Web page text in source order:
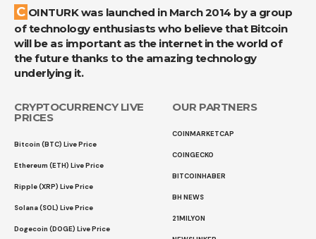
COINTURK was launched in March 2014 by a group
of technology enthusiasts who believe that Bitcoin
will be as important as the internet in the world of
the future thanks to the amazing technology
underlying it.
CRYPTOCURRENCY LIVE
PRICES
Bitcoin (BTC) Live Price
Ethereum (ETH) Live Price
Ripple (XRP) Live Price
Solana (SOL) Live Price
Dogecoin (DOGE) Live Price
OUR PARTNERS
COINMARKETCAP
COINGECKO
BITCOINHABER
BH NEWS
21MILYON